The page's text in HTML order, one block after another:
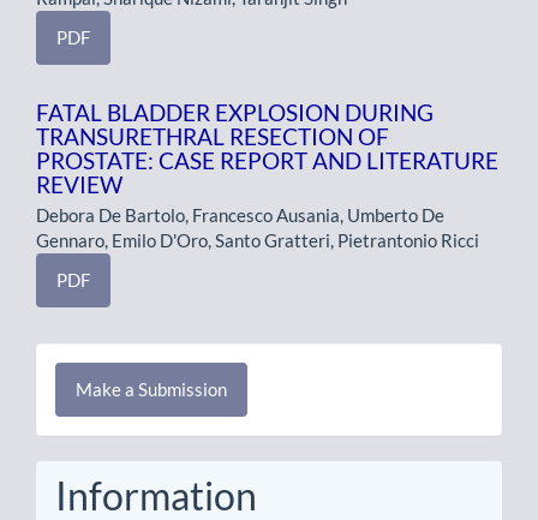
PDF
FATAL BLADDER EXPLOSION DURING
TRANSURETHRAL RESECTION OF
PROSTATE: CASE REPORT AND LITERATURE
REVIEW
Debora De Bartolo, Francesco Ausania, Umberto De
Gennaro, Emilo D'Oro, Santo Gratteri, Pietrantonio Ricci
PDF
Make
Submission
Make a Submission
Information